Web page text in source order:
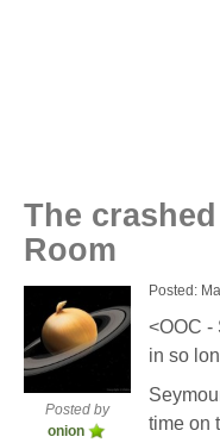
The
Room
Posted by
onion
Posted:
<OOC -
in so
time on